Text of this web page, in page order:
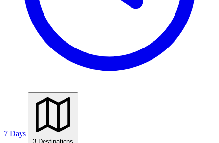
7 Days
3 Destinations